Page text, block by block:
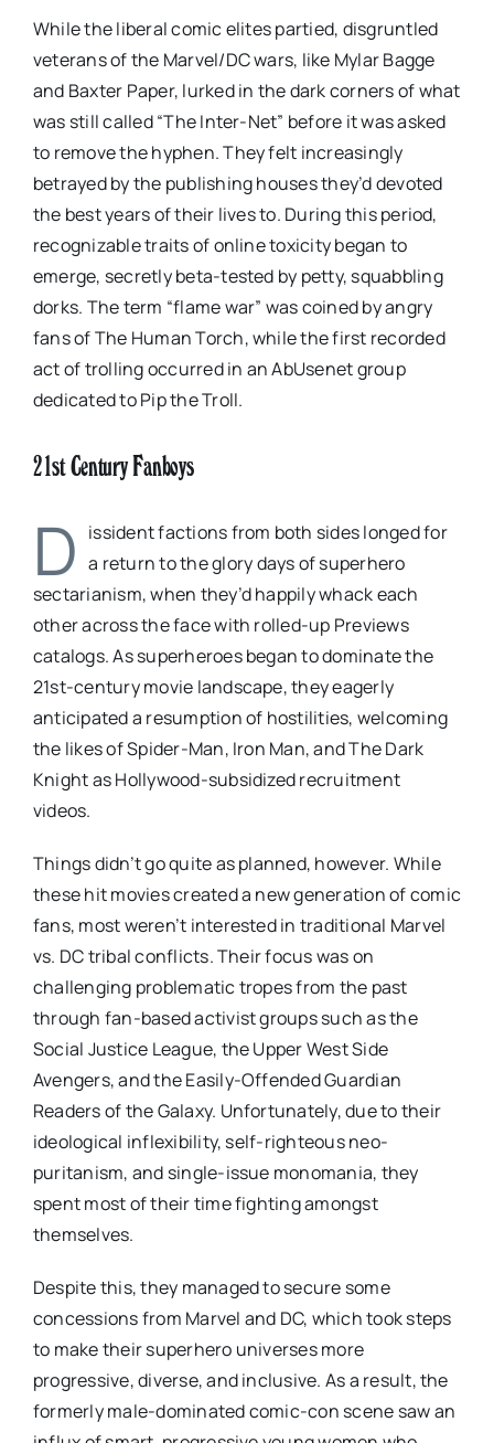
While the liberal comic elites partied, disgruntled
veterans of the Marvel/DC wars, like Mylar Bagge
and Baxter Paper, lurked in the dark corners of what
was still called “The Inter-Net” before it was asked
to remove the hyphen. They felt increasingly
betrayed by the publishing houses they’d devoted
the best years of their lives to. During this period,
recognizable traits of online toxicity began to
emerge, secretly beta-tested by petty, squabbling
dorks. The term “flame war” was coined by angry
fans of The Human Torch, while the first recorded
act of trolling occurred in an AbUsenet group
dedicated to Pip the Troll.
21st Century Fanboys
D issident factions from both sides longed for
a return to the glory days of superhero
sectarianism, when they’d happily whack each
other across the face with rolled-up Previews
catalogs. As superheroes began to dominate the
21st-century movie landscape, they eagerly
anticipated a resumption of hostilities, welcoming
the likes of Spider-Man, Iron Man, and The Dark
Knight as Hollywood-subsidized recruitment
videos.
Things didn’t go quite as planned, however. While
these hit movies created a new generation of comic
fans, most weren’t interested in traditional Marvel
vs. DC tribal conflicts. Their focus was on
challenging problematic tropes from the past
through fan-based activist groups such as the
Social Justice League, the Upper West Side
Avengers, and the Easily-Offended Guardian
Readers of the Galaxy. Unfortunately, due to their
ideological inflexibility, self-righteous neo-
puritanism, and single-issue monomania, they
spent most of their time fighting amongst
themselves.
Despite this, they managed to secure some
concessions from Marvel and DC, which took steps
to make their superhero universes more
progressive, diverse, and inclusive. As a result, the
formerly male-dominated comic-con scene saw an